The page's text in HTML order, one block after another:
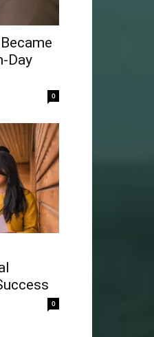
Day
0
0